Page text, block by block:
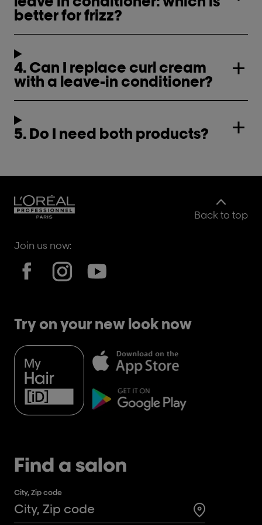
better for frizz?
4. Can I replace curl cream
with a leave-in conditioner?
5. Do I need both products?
Back to top
Join us now:
Try on your new look now
Find a salon
City, Zip code
Search for a